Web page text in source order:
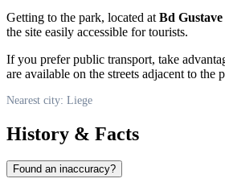
Getting to the park, located at Bd
the site easily accessible for tourists.
If you prefer public transport, take
are available on the streets adjacent to
Nearest city: Liege
History & Facts
Found an inaccuracy?